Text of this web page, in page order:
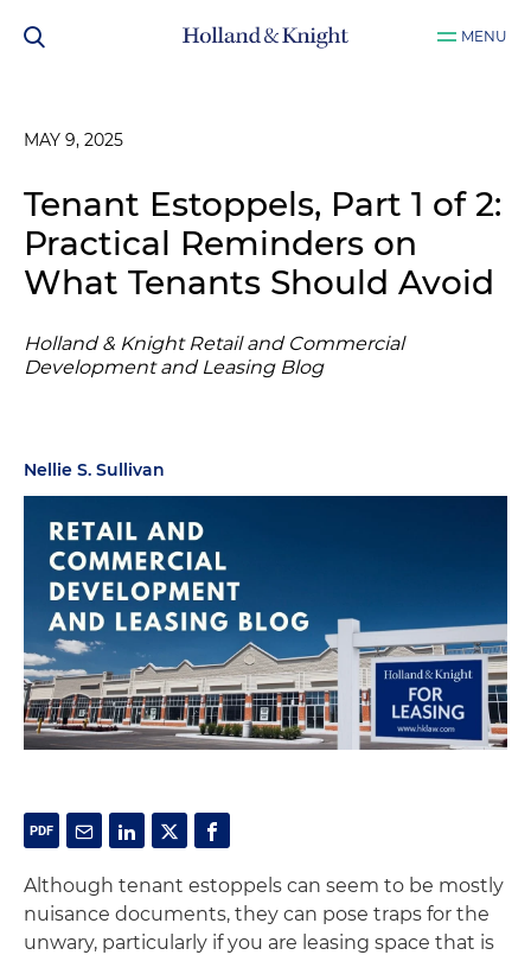
MENU
MAY 9, 2025
Tenant Estoppels, Part 1 of 2:
Practical Reminders on
What Tenants Should Avoid
Holland & Knight Retail and Commercial
Development and Leasing Blog
Nellie S. Sullivan
Although tenant estoppels can seem to be mostly
nuisance documents, they can pose traps for the
unwary, particularly if you are leasing space that is